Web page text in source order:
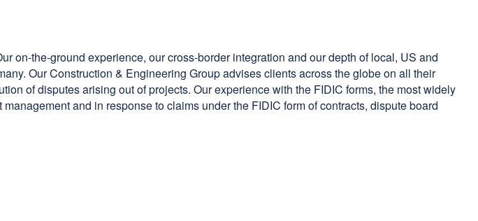
on-the-ground experience, our cross-border integration and our depth of local, US and
Our Construction & Engineering Group advises clients across the globe on all their
of disputes arising out of projects. Our experience with the FIDIC forms, the most widely
and in response to claims under the FIDIC form of contracts, dispute board